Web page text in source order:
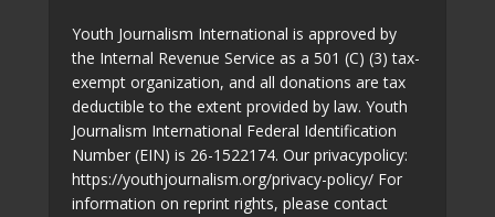
Youth Journalism International is approved by
the Internal Revenue Service as a 501 (C) (3) tax-
exempt organization, and all donations are tax
deductible to the extent provided by law. Youth
Journalism International Federal Identification
Number (EIN) is 26-1522174. Our privacypolicy:
https://youthjournalism.org/privacy-policy/ For
information on reprint rights, please contact